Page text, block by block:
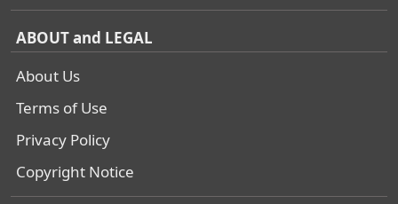
ABOUT and LEGAL
About Us
Terms of Use
Privacy Policy
Copyright Notice